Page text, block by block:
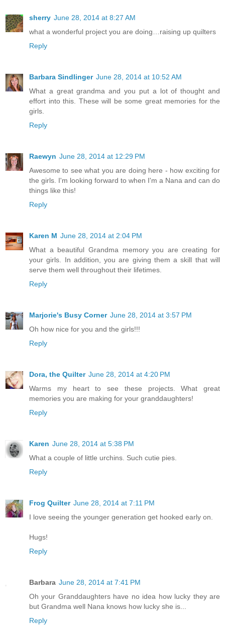
sherry June 28, 2014 at 8:27 AM
what a wonderful project you are doing…raising up quilters
Reply
Barbara Sindlinger June 28, 2014 at 10:52 AM
What a great grandma and you put a lot of thought and
effort into this. These will be some great memories for the
girls.
Reply
Raewyn June 28, 2014 at 12:29 PM
Awesome to see what you are doing here - how exciting for
the girls. I'm looking forward to when I'm a Nana and can do
things like this!
Reply
Karen M June 28, 2014 at 2:04 PM
What a beautiful Grandma memory you are creating for
your girls. In addition, you are giving them a skill that will
serve them well throughout their lifetimes.
Reply
Marjorie's Busy Corner June 28, 2014 at 3:57 PM
Oh how nice for you and the girls!!!
Reply
Dora, the Quilter June 28, 2014 at 4:20 PM
Warms my heart to see these projects. What great
memories you are making for your granddaughters!
Reply
Karen June 28, 2014 at 5:38 PM
What a couple of little urchins. Such cutie pies.
Reply
Frog Quilter June 28, 2014 at 7:11 PM
I love seeing the younger generation get hooked early on.
Hugs!
Reply
Barbara June 28, 2014 at 7:41 PM
Oh your Granddaughters have no idea how lucky they are
but Grandma well Nana knows how lucky she is...
Reply